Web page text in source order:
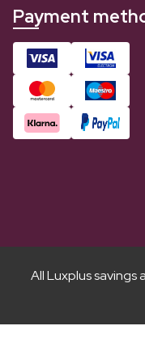
Payment
All Luxplus savings